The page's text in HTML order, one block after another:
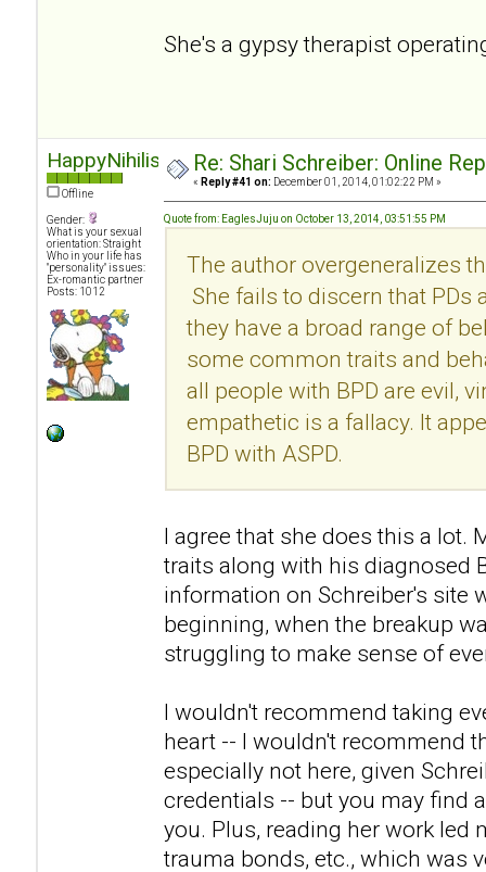
She's a gypsy therapist
HappyNihilist
Offline
Gender:
What is your sexual
orientation: Straight
Who in your life has
"personality" issues:
Ex-romantic partner
Posts: 1012
Re: Shari Schreiber: Online
« Reply #41 on: December 01, 2014, 01:02:22 PM »
Quote from: EaglesJuju on October 13, 2014, 03:51:55 PM
The author overgeneralizes
She fails to discern that PDs
they have a broad range of
some common traits and
all people with BPD are evil,
empathetic is a fallacy. It
BPD with ASPD.
I agree that she does this a lot.
traits along with his diagnosed
information on Schreiber's site
beginning, when the breakup
struggling to make sense of
I wouldn't recommend taking
heart -- I wouldn't recommend
especially not here, given
credentials -- but you may find
you. Plus, reading her work led
trauma bonds, etc., which was